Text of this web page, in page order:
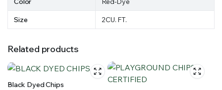
Size 2CU. FT.
Related products
Black Dyed Chips